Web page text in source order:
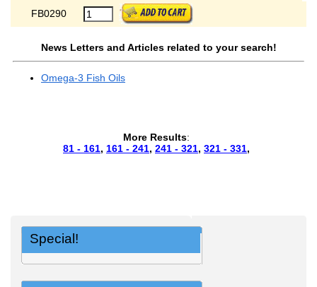
FB0290
News Letters and Articles related to your search!
Omega-3 Fish Oils
More Results:
81 - 161, 161 - 241, 241 - 321, 321 - 331,
Special!